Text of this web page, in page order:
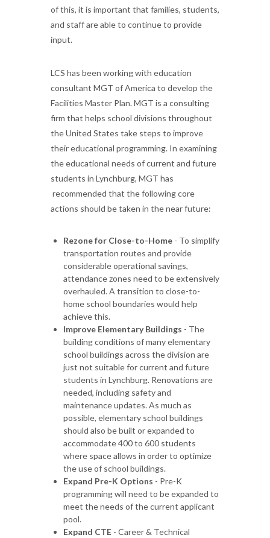
of this, it is important that families, students,
and staff are able to continue to provide
input.
LCS has been working with education
consultant MGT of America to develop the
Facilities Master Plan. MGT is a consulting
firm that helps school divisions throughout
the United States take steps to improve
their educational programming. In examining
the educational needs of current and future
students in Lynchburg, MGT has
recommended that the following core
actions should be taken in the near future:
Rezone for Close-to-Home - To simplify
transportation routes and provide
considerable operational savings,
attendance zones need to be extensively
overhauled. A transition to close-to-
home school boundaries would help
achieve this.
Improve Elementary Buildings - The
building conditions of many elementary
school buildings across the division are
just not suitable for current and future
students in Lynchburg. Renovations are
needed, including safety and
maintenance updates. As much as
possible, elementary school buildings
should also be built or expanded to
accommodate 400 to 600 students
where space allows in order to optimize
the use of school buildings.
Expand Pre-K Options - Pre-K
programming will need to be expanded to
meet the needs of the current applicant
pool.
Expand CTE - Career & Technical